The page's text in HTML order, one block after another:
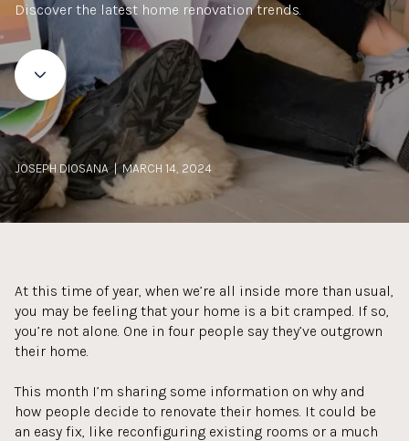
Discover the latest home renovation trends.
JOSEPH DIOSANA | MARCH 14, 2024
At this time of year, when we’re all inside more than usual,
you may be feeling that your home is a bit cramped. If so,
you’re not alone. One in four people say they’ve outgrown
their home.
This month I’m sharing some information on why and
how people decide to renovate their homes. It could be
an easy fix, like reconfiguring existing rooms or a much